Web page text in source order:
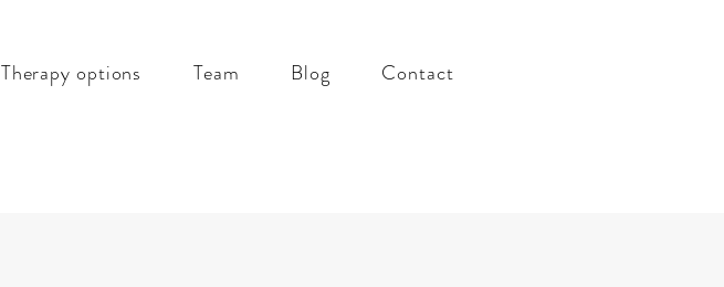
Therapy options Team Blog Contact